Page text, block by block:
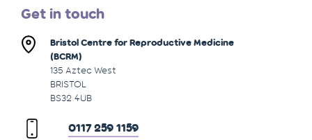
Get in touch
Bristol Centre for Reproductive Medicine
(BCRM)
135 Aztec West
BRISTOL
BS32 4UB
0117 259 1159